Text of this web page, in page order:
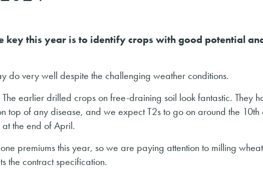
key this year is to identify crops with good potential
do very well despite the challenging weather conditions.
earlier drilled crops on free-draining soil look fantastic. They
top of any disease, and we expect T2s to go on around the
the end of April.
premiums this year, so we are paying attention to milling
the contract specification.